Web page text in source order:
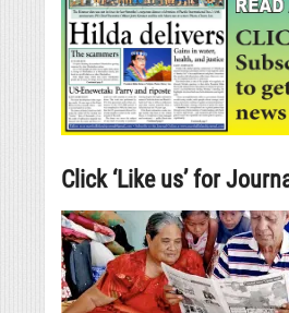
Click ‘Like us’ for